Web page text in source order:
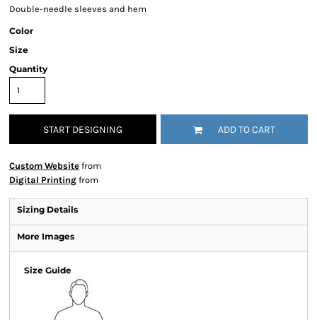
Double-needle sleeves and hem
Color
Size
Quantity
START DESIGNING ADD TO CART
Custom Website from
Digital Printing from
Sizing Details
More Images
Size Guide